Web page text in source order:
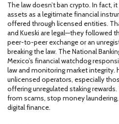
The law doesn’t ban crypto. In fact,
assets as a legitimate financial
offered through licensed entities.
and Kueski are legal—they followed
peer-to-peer exchange or an
breaking the law. TheNational
Mexico’s financial watchdog
law and monitoring market integrity.
unlicensed operators, especially
offering unregulated staking
from scams, stop money
digital finance.